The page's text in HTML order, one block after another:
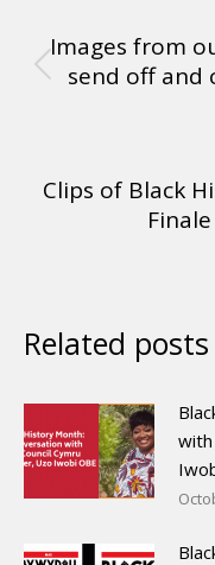
Images from
send off and
Clips of Black
Related posts
with